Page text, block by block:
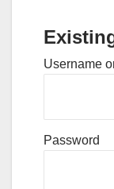
Username
Password